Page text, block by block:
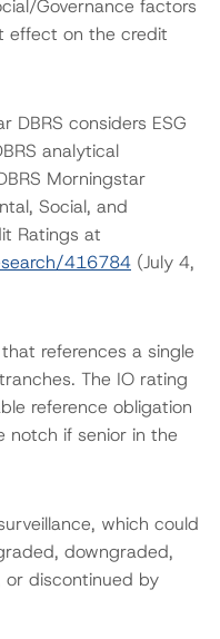
Governance factors
effect on the credit
DBRS considers ESG
analytical
Morningstar
Social, and
Ratings at
416784 (July 4,
references a single
The IO rating
reference obligation
notch if senior in the
which could
downgraded,
or discontinued by